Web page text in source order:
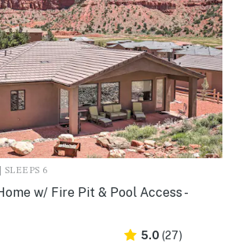
6
w/ Fire Pit & Pool Access -
5.0 (27)